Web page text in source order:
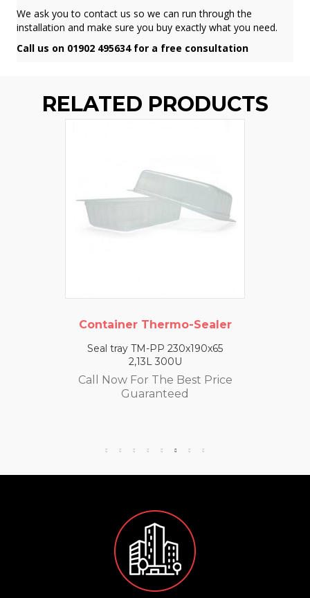
We ask you to contact us so we can run through the
installation and make sure you buy exactly what you need.
Call us on 01902 495634 for a free consultation
RELATED PRODUCTS
Container Thermo-Sealer
Seal tray TM-PP 230x190x65
2,13L 300U
Call Now For The Best Price
Guaranteed